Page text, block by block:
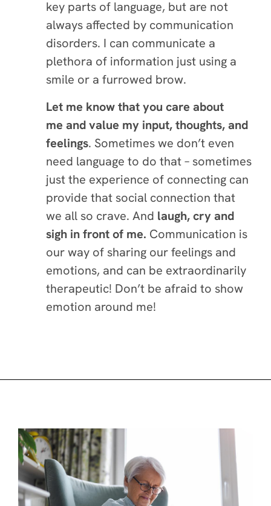
key parts of language, but are not
always affected by communication
disorders. I can communicate a
plethora of information just using a
smile or a furrowed brow.
Let me know that you care about
me and value my input, thoughts, and
feelings. Sometimes we don’t even
need language to do that – sometimes
just the experience of connecting can
provide that social connection that
we all so crave. And laugh, cry and
sigh in front of me. Communication is
our way of sharing our feelings and
emotions, and can be extraordinarily
therapeutic! Don’t be afraid to show
emotion around me!